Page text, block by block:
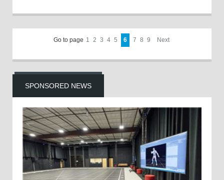
Go to page 1 2 3 4 5 6 7 8 9 Next
SPONSORED NEWS